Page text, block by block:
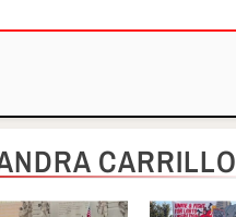
CARRILLO